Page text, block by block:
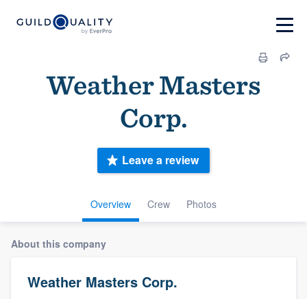
Weather Masters
Corp.
Overview Crew Photos
Leave a review
About this company
Weather Masters Corp.